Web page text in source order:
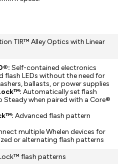
TIR™ Alley Optics with Linear
Self-contained electronics
flash LEDs without the need for
ballasts, or power supplies
Automatically set flash
when paired with a Core®
Advanced flash pattern
multiple Whelen devices for
or alternating flash patterns
flash patterns